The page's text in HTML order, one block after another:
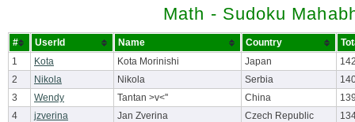
Math - Sudoku
# UserId Name Country
1
Kota Kota Morinishi Japan
2
Nikola Nikola Serbia
3
Wendy Tantan >v<'' China
4
jzverina Jan Zverina Czech Republic